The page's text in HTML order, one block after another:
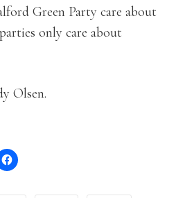
Green Party care about
only care about
Olsen.